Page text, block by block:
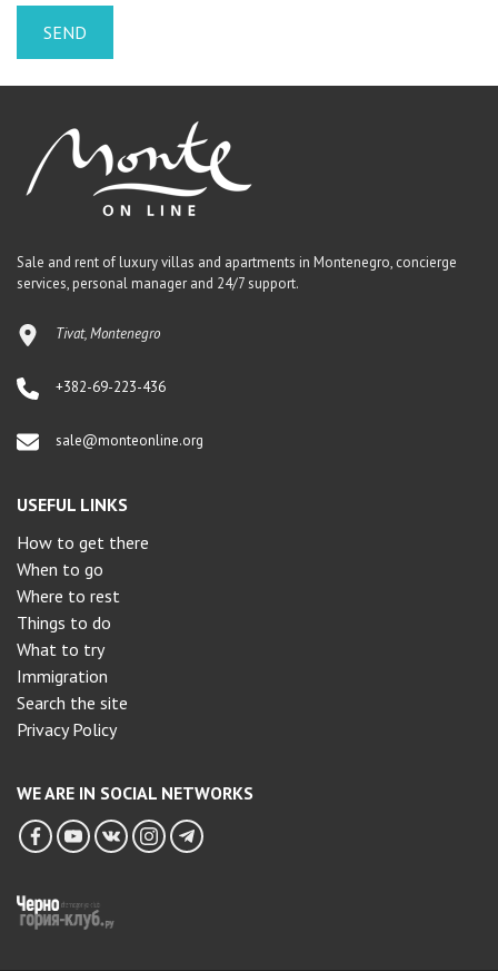
Sale and rent of luxury villas and apartments in Montenegro, concierge
services, personal manager and 24/7 support.
Tivat, Montenegro
+382-69-223-436
sale@monteonline.org
USEFUL LINKS
How to get there
When to go
Where to rest
Things to do
What to try
Immigration
Search the site
Privacy Policy
WE ARE IN SOCIAL NETWORKS